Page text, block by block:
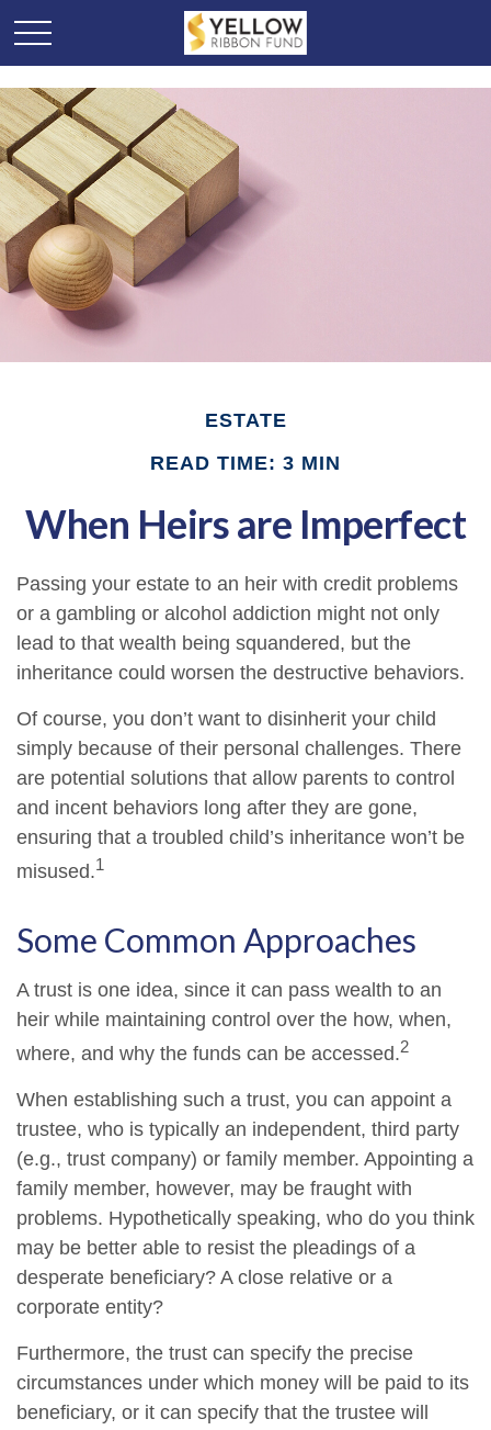
ESTATE
READ TIME: 3 MIN
When Heirs are Imperfect
Passing your estate to an heir with credit problems
or a gambling or alcohol addiction might not only
lead to that wealth being squandered, but the
inheritance could worsen the destructive behaviors.
Of course, you don’t want to disinherit your child
simply because of their personal challenges. There
are potential solutions that allow parents to control
and incent behaviors long after they are gone,
ensuring that a troubled child’s inheritance won’t be
misused.1
Some Common Approaches
A trust is one idea, since it can pass wealth to an
heir while maintaining control over the how, when,
where, and why the funds can be accessed.2
When establishing such a trust, you can appoint a
trustee, who is typically an independent, third party
(e.g., trust company) or family member. Appointing a
family member, however, may be fraught with
problems. Hypothetically speaking, who do you think
may be better able to resist the pleadings of a
desperate beneficiary? A close relative or a
corporate entity?
Furthermore, the trust can specify the precise
circumstances under which money will be paid to its
beneficiary, or it can specify that the trustee will